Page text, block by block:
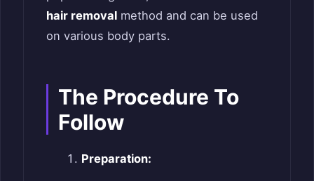
hair removal method and can be used
on various body parts.
The Procedure To
Follow
Preparation: